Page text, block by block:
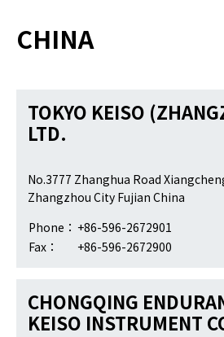
CHINA
TOKYO KEISO
LTD.
No.3777 Zhanghua Road
Zhangzhou City Fujian China
Phone： +86-596-2672901
Fax：
+86-596-2672900
CHONGQING
KEISO INSTRUMENT